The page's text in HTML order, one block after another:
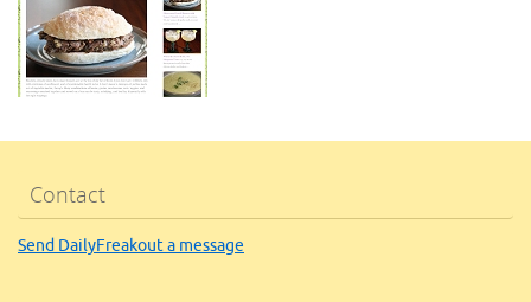
Contact
Send DailyFreakout a message